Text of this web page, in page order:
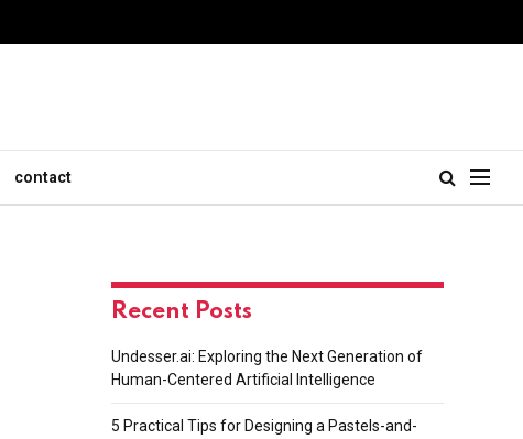
contact
Recent Posts
Undesser.ai: Exploring the Next Generation of
Human-Centered Artificial Intelligence
5 Practical Tips for Designing a Pastels-and-